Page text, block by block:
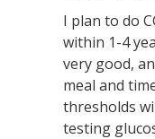
I plan to do
within 1-4
very good,
meal and
thresholds
testing